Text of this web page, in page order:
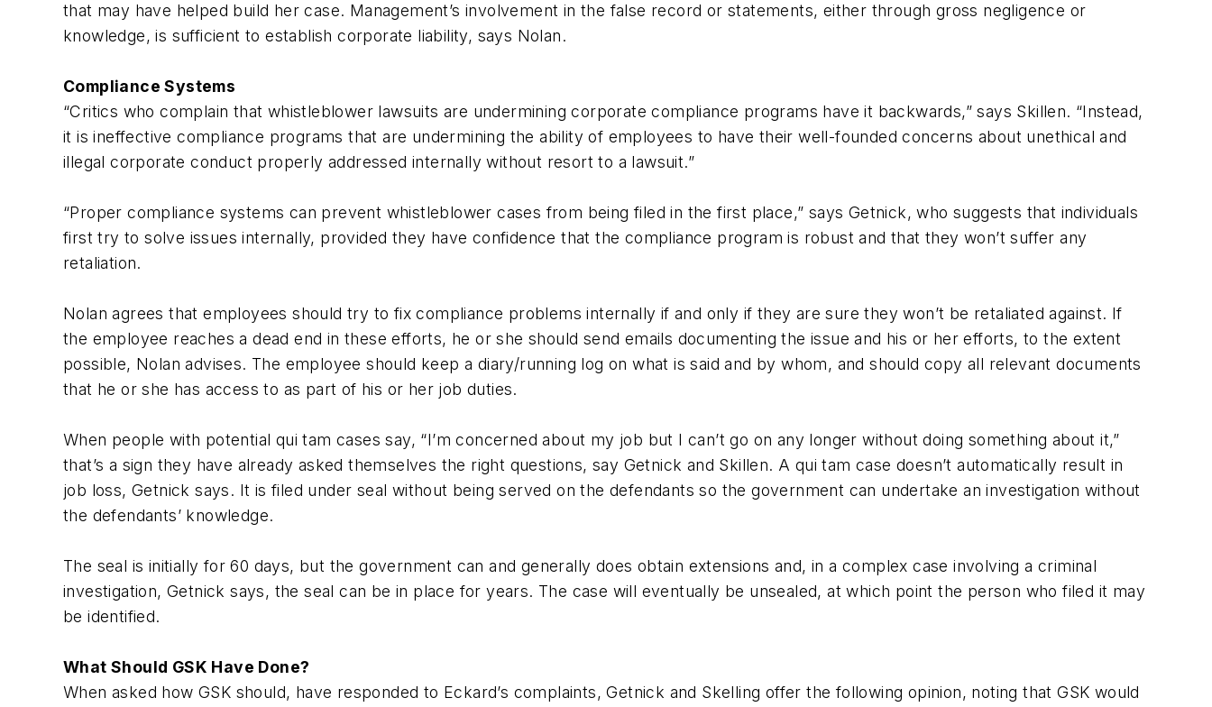
that may have helped build her case. Management’s involvement in the false record or statements, either through gross negligence or
knowledge, is sufficient to establish corporate liability, says Nolan.
Compliance Systems
“Critics who complain that whistleblower lawsuits are undermining corporate compliance programs have it backwards,” says Skillen. “Instead,
it is ineffective compliance programs that are undermining the ability of employees to have their well-founded concerns about unethical and
illegal corporate conduct properly addressed internally without resort to a lawsuit.”
“Proper compliance systems can prevent whistleblower cases from being filed in the first place,” says Getnick, who suggests that individuals
first try to solve issues internally, provided they have confidence that the compliance program is robust and that they won’t suffer any
retaliation.
Nolan agrees that employees should try to fix compliance problems internally if and only if they are sure they won’t be retaliated against. If
the employee reaches a dead end in these efforts, he or she should send emails documenting the issue and his or her efforts, to the extent
possible, Nolan advises. The employee should keep a diary/running log on what is said and by whom, and should copy all relevant documents
that he or she has access to as part of his or her job duties.
When people with potential qui tam cases say, “I’m concerned about my job but I can’t go on any longer without doing something about it,”
that’s a sign they have already asked themselves the right questions, say Getnick and Skillen. A qui tam case doesn’t automatically result in
job loss, Getnick says. It is filed under seal without being served on the defendants so the government can undertake an investigation without
the defendants’ knowledge.
The seal is initially for 60 days, but the government can and generally does obtain extensions and, in a complex case involving a criminal
investigation, Getnick says, the seal can be in place for years. The case will eventually be unsealed, at which point the person who filed it may
be identified.
What Should GSK Have Done?
When asked how GSK should, have responded to Eckard’s complaints, Getnick and Skelling offer the following opinion, noting that GSK would